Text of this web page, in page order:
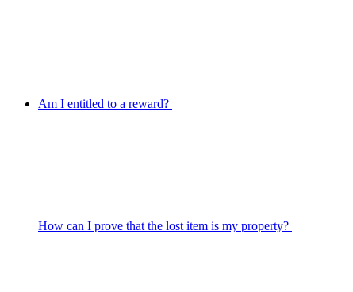
Am I entitled to a reward?
How can I prove that the lost item is my property?